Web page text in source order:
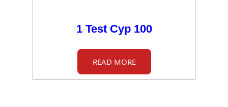
1 Test Cyp 100
READ MORE